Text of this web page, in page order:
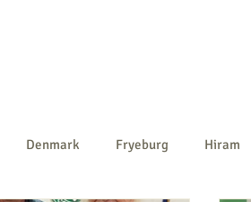
Denmark Fryeburg Hiram